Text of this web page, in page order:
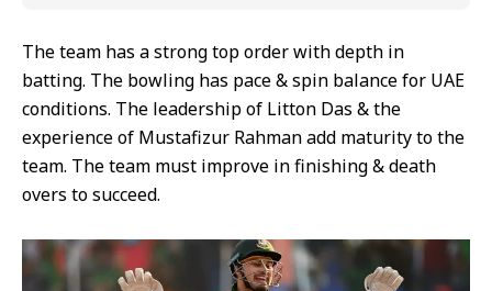
The team has a strong top order with depth in
batting. The bowling has pace & spin balance for UAE
conditions. The leadership of Litton Das & the
experience of Mustafizur Rahman add maturity to the
team. The team must improve in finishing & death
overs to succeed.